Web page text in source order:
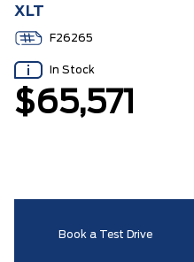
XLT
F26265
In Stock
$65,571
Book a Test Drive